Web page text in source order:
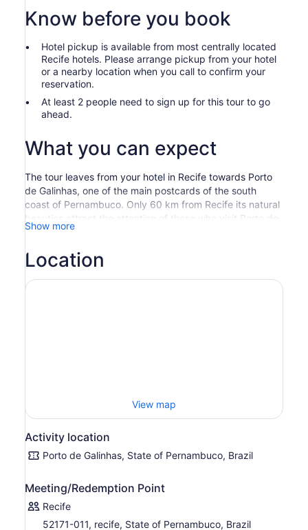
Know before you book
Hotel pickup is available from most centrally located
Recife hotels. Please arrange pickup from your hotel
or a nearby location when you call to confirm your
reservation.
At least 2 people need to sign up for this tour to go
ahead.
What you can expect
The tour leaves from your hotel in Recife towards Porto
de Galinhas, one of the main postcards of the south
coast of Pernambuco. Only 60 km from Recife its natural
beauties attract the attention of those who visit Porto de
Galinhas, it unites an attractive landscape of coconut
Enjoy all the tranquility and natural beauty of this, which
is one of the most traditional fishing village. And
Show more
Location
View map
Activity location
Porto de Galinhas, State of Pernambuco, Brazil
Meeting/Redemption Point
Recife
52171-011, recife, State of Pernambuco, Brazil